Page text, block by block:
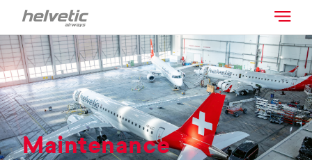
Maintenance